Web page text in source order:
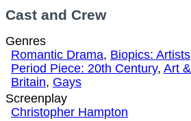
Cast and Crew
Genres
Romantic Drama, Biopics: Artists
Period Piece: 20th Century, Art
Britain, Gays
Screenplay
Christopher Hampton